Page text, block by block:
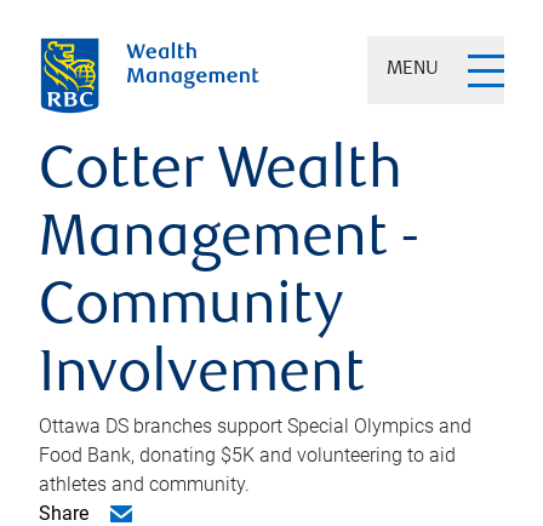
MENU
Cotter Wealth
Management -
Community
Involvement
Ottawa DS branches support Special Olympics and
Food Bank, donating $5K and volunteering to aid
athletes and community.
Share